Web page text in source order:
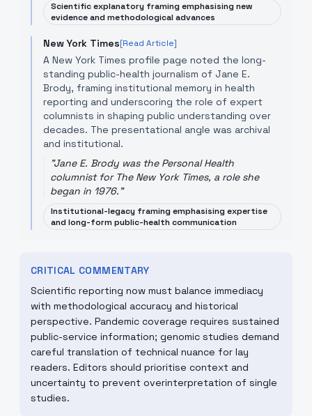
Scientific explanatory framing emphasising new
evidence and methodological advances
New York Times[Read Article]
A New York Times profile page noted the long-
standing public-health journalism of Jane E.
Brody, framing institutional memory in health
reporting and underscoring the role of expert
columnists in shaping public understanding over
decades. The presentational angle was archival
and institutional.
"Jane E. Brody was the Personal Health
columnist for The New York Times, a role she
began in 1976."
Institutional-legacy framing emphasising expertise
and long-form public-health communication
CRITICAL COMMENTARY
Scientific reporting now must balance immediacy
with methodological accuracy and historical
perspective. Pandemic coverage requires sustained
public-service information; genomic studies demand
careful translation of technical nuance for lay
readers. Editors should prioritise context and
uncertainty to prevent overinterpretation of single
studies.